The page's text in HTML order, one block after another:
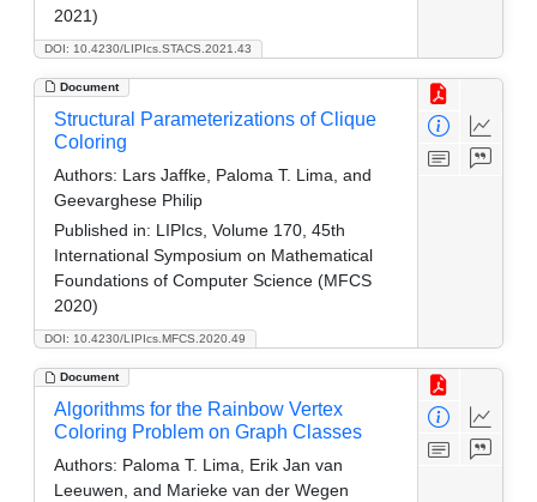
DOI: 10.4230/LIPIcs.STACS.2021.43
2021)
Document
DOI: 10.4230/LIPIcs.MFCS.2020.49
Structural Parameterizations of Clique
Coloring
Authors: Lars Jaffke, Paloma T. Lima, and
Geevarghese Philip
Published in: LIPIcs, Volume 170, 45th
International Symposium on Mathematical
Foundations of Computer Science (MFCS
2020)
Document
Algorithms for the Rainbow Vertex
Coloring Problem on Graph Classes
Authors: Paloma T. Lima, Erik Jan van
Leeuwen, and Marieke van der Wegen